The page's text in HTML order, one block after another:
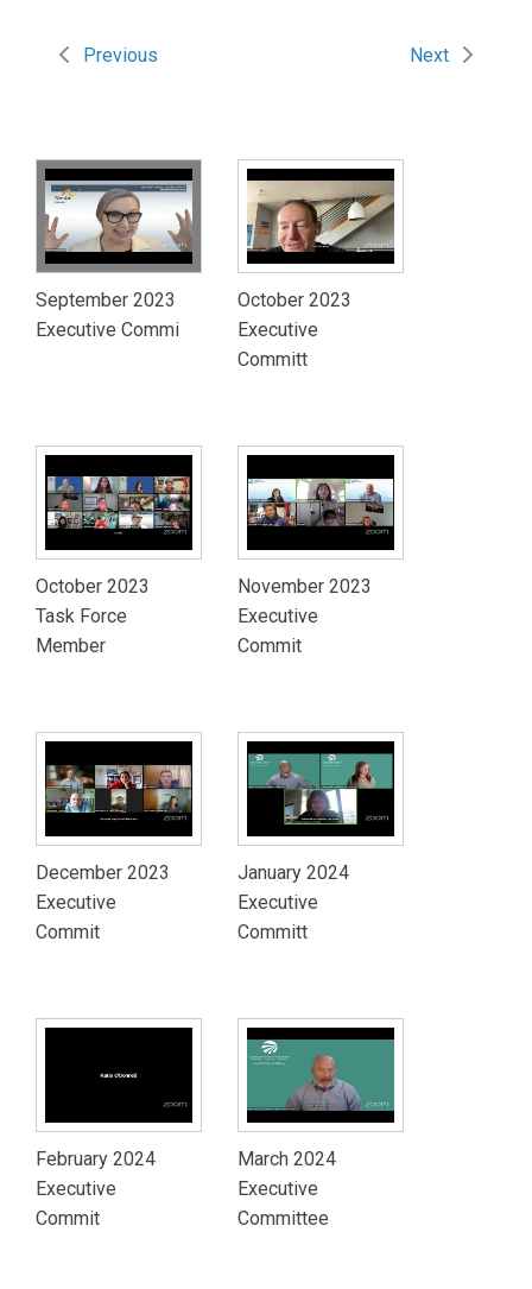
Previous Next
September 2023
Executive Commi
October 2023
Executive
Committ
October 2023
Task Force
Member
November 2023
Executive
Commit
December 2023
Executive
Commit
January 2024
Executive
Committ
February 2024
Executive
Commit
March 2024
Executive
Committee